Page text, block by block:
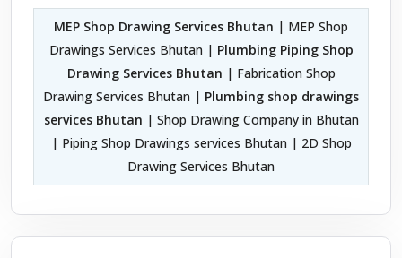
MEP Shop Drawing Services Bhutan | MEP Shop
Drawings Services Bhutan | Plumbing Piping Shop
Drawing Services Bhutan | Fabrication Shop
Drawing Services Bhutan | Plumbing shop drawings
services Bhutan | Shop Drawing Company in Bhutan
| Piping Shop Drawings services Bhutan | 2D Shop
Drawing Services Bhutan